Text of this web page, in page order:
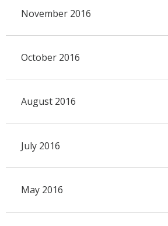
November 2016
October 2016
August 2016
July 2016
May 2016